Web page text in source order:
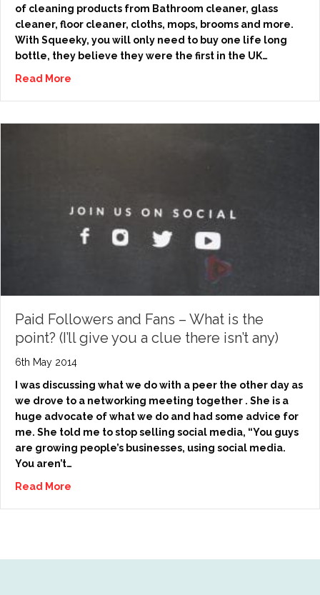
of cleaning products from Bathroom cleaner, glass
cleaner, floor cleaner, cloths, mops, brooms and more.
With Squeeky, you will only need to buy one life long
bottle, they believe they were the first in the UK…
Read More
Paid Followers and Fans – What is the
point? (I’ll give you a clue there isn’t any)
6th May 2014
I was discussing what we do with a peer the other day as
we drove to a networking meeting together . She is a
huge advocate of what we do and had some advice for
me. She told me to stop selling social media, “You guys
are growing people’s businesses, using social media.
You aren’t…
Read More